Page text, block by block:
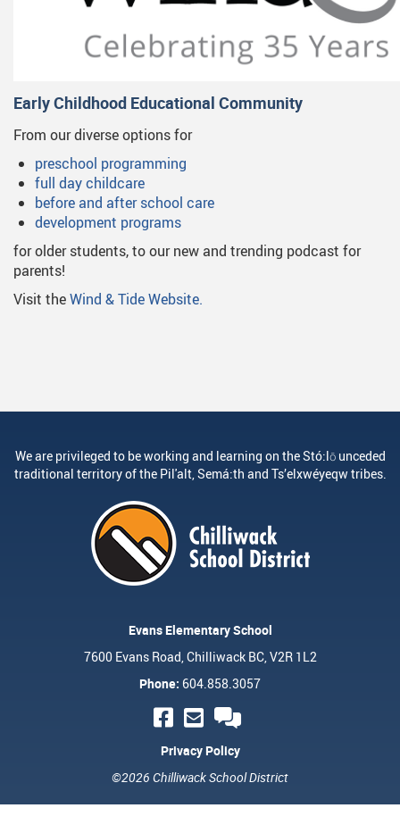
Early Childhood Educational Community
From our diverse options for
preschool programming
full day childcare
before and after school care
development programs
for older students, to our new and trending podcast for
parents!
Visit theWind & Tide Website.
We are privileged to be working and learning on the Stó:lō unceded
traditional territory of the Pil'alt, Semá:th and Ts’elxwéyeqw tribes.
Evans Elementary School
7600 Evans Road, Chilliwack BC, V2R 1L2
Phone: 604.858.3057
Privacy Policy
©2026 Chilliwack School District